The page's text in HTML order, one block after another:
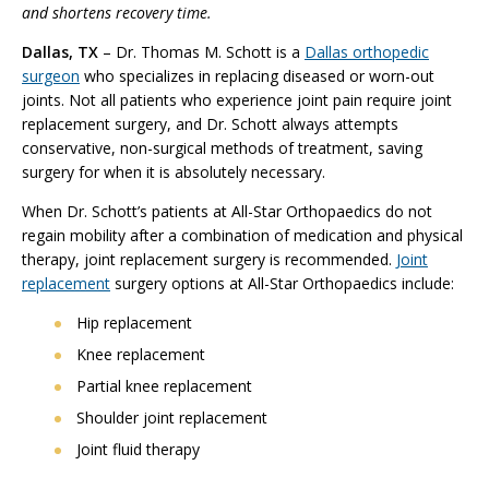
and shortens recovery time.
Dallas, TX – Dr. Thomas M. Schott is a Dallas orthopedic
surgeon who specializes in replacing diseased or worn-out
joints. Not all patients who experience joint pain require joint
replacement surgery, and Dr. Schott always attempts
conservative, non-surgical methods of treatment, saving
surgery for when it is absolutely necessary.
When Dr. Schott’s patients at All-Star Orthopaedics do not
regain mobility after a combination of medication and physical
therapy, joint replacement surgery is recommended. Joint
replacement surgery options at All-Star Orthopaedics include:
Hip replacement
Knee replacement
Partial knee replacement
Shoulder joint replacement
Joint fluid therapy